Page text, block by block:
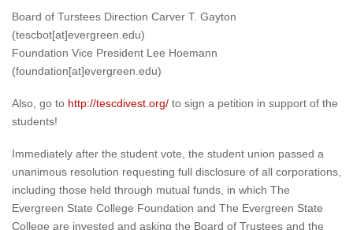
Board of Turstees Direction Carver T. Gayton
(tescbot[at]evergreen.edu)
Foundation Vice President Lee Hoemann
(foundation[at]evergreen.edu)
Also, go to http://tescdivest.org/ to sign a petition in support of the
students!
Immediately after the student vote, the student union passed a
unanimous resolution requesting full disclosure of all corporations,
including those held through mutual funds, in which The
Evergreen State College Foundation and The Evergreen State
College are invested and asking the Board of Trustees and the